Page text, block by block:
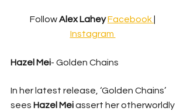
Follow Alex LaheyFacebook
Instagram
Hazel Mei- Golden Chains
In her latest release, ‘Golden Chains’
sees Hazel Mei assert her otherworldly